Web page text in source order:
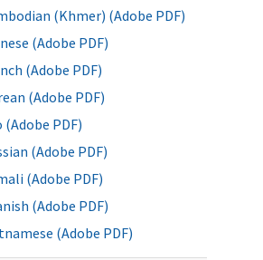
(Khmer) (Adobe PDF)
(Adobe PDF)
(Adobe PDF)
(Adobe PDF)
(Adobe PDF)
(Adobe PDF)
(Adobe PDF)
(Adobe PDF)
(Adobe PDF)